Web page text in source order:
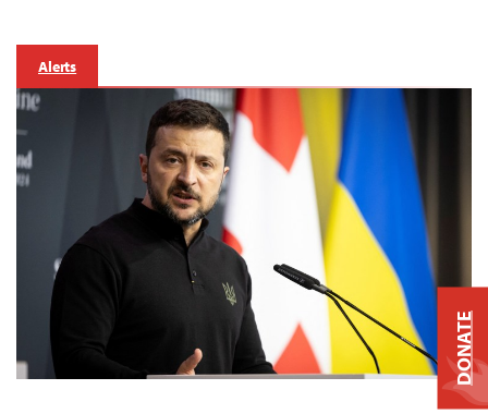
Alerts
DONATE